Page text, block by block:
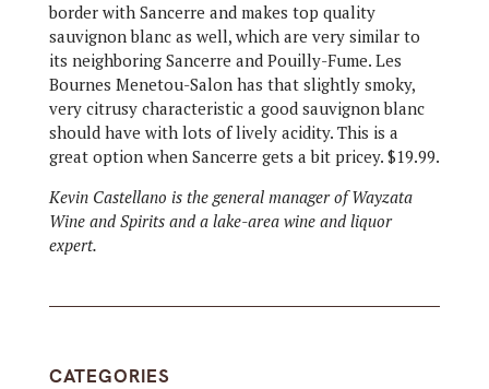
border with Sancerre and makes top quality
sauvignon blanc as well, which are very similar to
its neighboring Sancerre and Pouilly-Fume. Les
Bournes Menetou-Salon has that slightly smoky,
very citrusy characteristic a good sauvignon blanc
should have with lots of lively acidity. This is a
great option when Sancerre gets a bit pricey. $19.99.
Kevin Castellano is the general manager of Wayzata
Wine and Spirits and a lake-area wine and liquor
expert.
CATEGORIES